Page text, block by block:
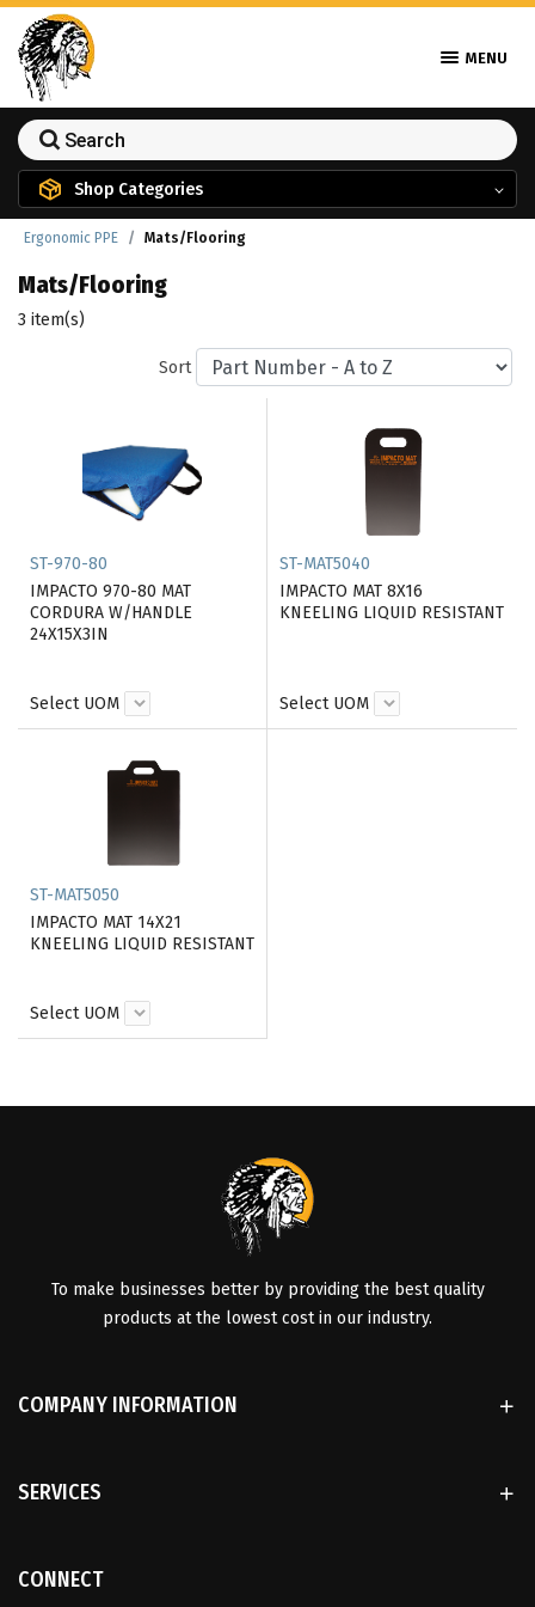
MENU
Shop Categories
Ergonomic PPE Mats/Flooring
Mats/Flooring
3 item(s)
Sort
ST-970-80
IMPACTO 970-80 MAT
CORDURA W/HANDLE
24X15X3IN
Select UOM
ST-MAT5040
IMPACTO MAT 8X16
KNEELING LIQUID RESISTANT
Select UOM
ST-MAT5050
IMPACTO MAT 14X21
KNEELING LIQUID RESISTANT
Select UOM
To make businesses better by providing the best quality
products at the lowest cost in our industry.
COMPANY INFORMATION
SERVICES
CONNECT